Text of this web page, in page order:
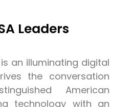
Leaders
is an illuminating digital
the conversation
American
technology with an